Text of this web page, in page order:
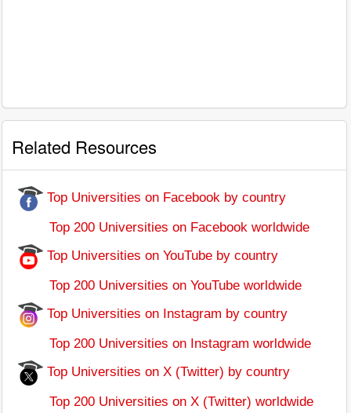
Related Resources
Top Universities on Facebook by country
Top 200 Universities on Facebook worldwide
Top Universities on YouTube by country
Top 200 Universities on YouTube worldwide
Top Universities on Instagram by country
Top 200 Universities on Instagram worldwide
Top Universities on X (Twitter) by country
Top 200 Universities on X (Twitter) worldwide